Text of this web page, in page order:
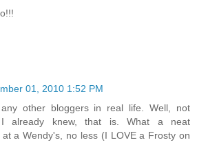
01, 2010 1:52 PM
other bloggers in real life. Well, not
I already knew, that is. What a neat
at a Wendy's, no less (I LOVE a Frosty on